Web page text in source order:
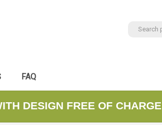
FAQ
DESIGN FREE OF CHARGE